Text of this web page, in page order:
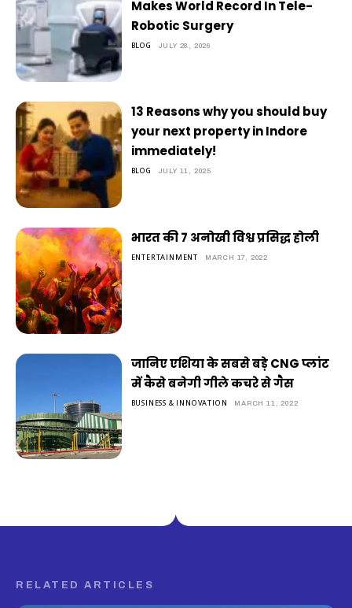
Makes World Record In Tele-
Robotic Surgery
BLOG JULY 28, 2026
13 Reasons why you should buy
your next property in Indore
immediately!
BLOG JULY 11, 2025
भारत की 7 अनोखी विश्व प्रसिद्ध होली
ENTERTAINMENT MARCH 17, 2022
जानिए एशिया के सबसे बड़े CNG प्लांट
में कैसे बनेगी गीले कचरे से गैस
BUSINESS & INNOVATION MARCH 11, 2022
RELATED ARTICLES